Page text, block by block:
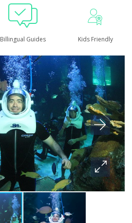
Billingual Guides Kids Friendly